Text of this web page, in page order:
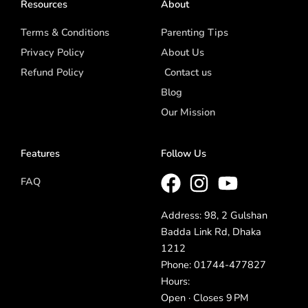
Resources
Terms & Conditions
Privacy Policy
Refund Policy
About
Parenting Tips
About Us
Contact us
Blog
Our Mission
Features
FAQ
Follow Us
Address: 98, 2 Gulshan
Badda Link Rd, Dhaka
1212
Phone: 01744-477827
Hours:
Open · Closes 9 PM